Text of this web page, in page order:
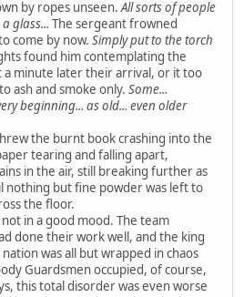
by ropes unseen.All sorts of people
glass... The sergeant frowned
come by now. Simply put to the torch
found him contemplating the
a minute later their arrival, or it too
ash and smoke only. Some...
beginning... as old... even older
the burnt book crashing into the
tearing and falling apart,
in the air, still breaking further as
nothing but fine powder was left to
the floor.
not in a good mood. The team
done their work well, and the king
was all but wrapped in chaos
Guardsmen occupied, of course,
this total disorder was even worse